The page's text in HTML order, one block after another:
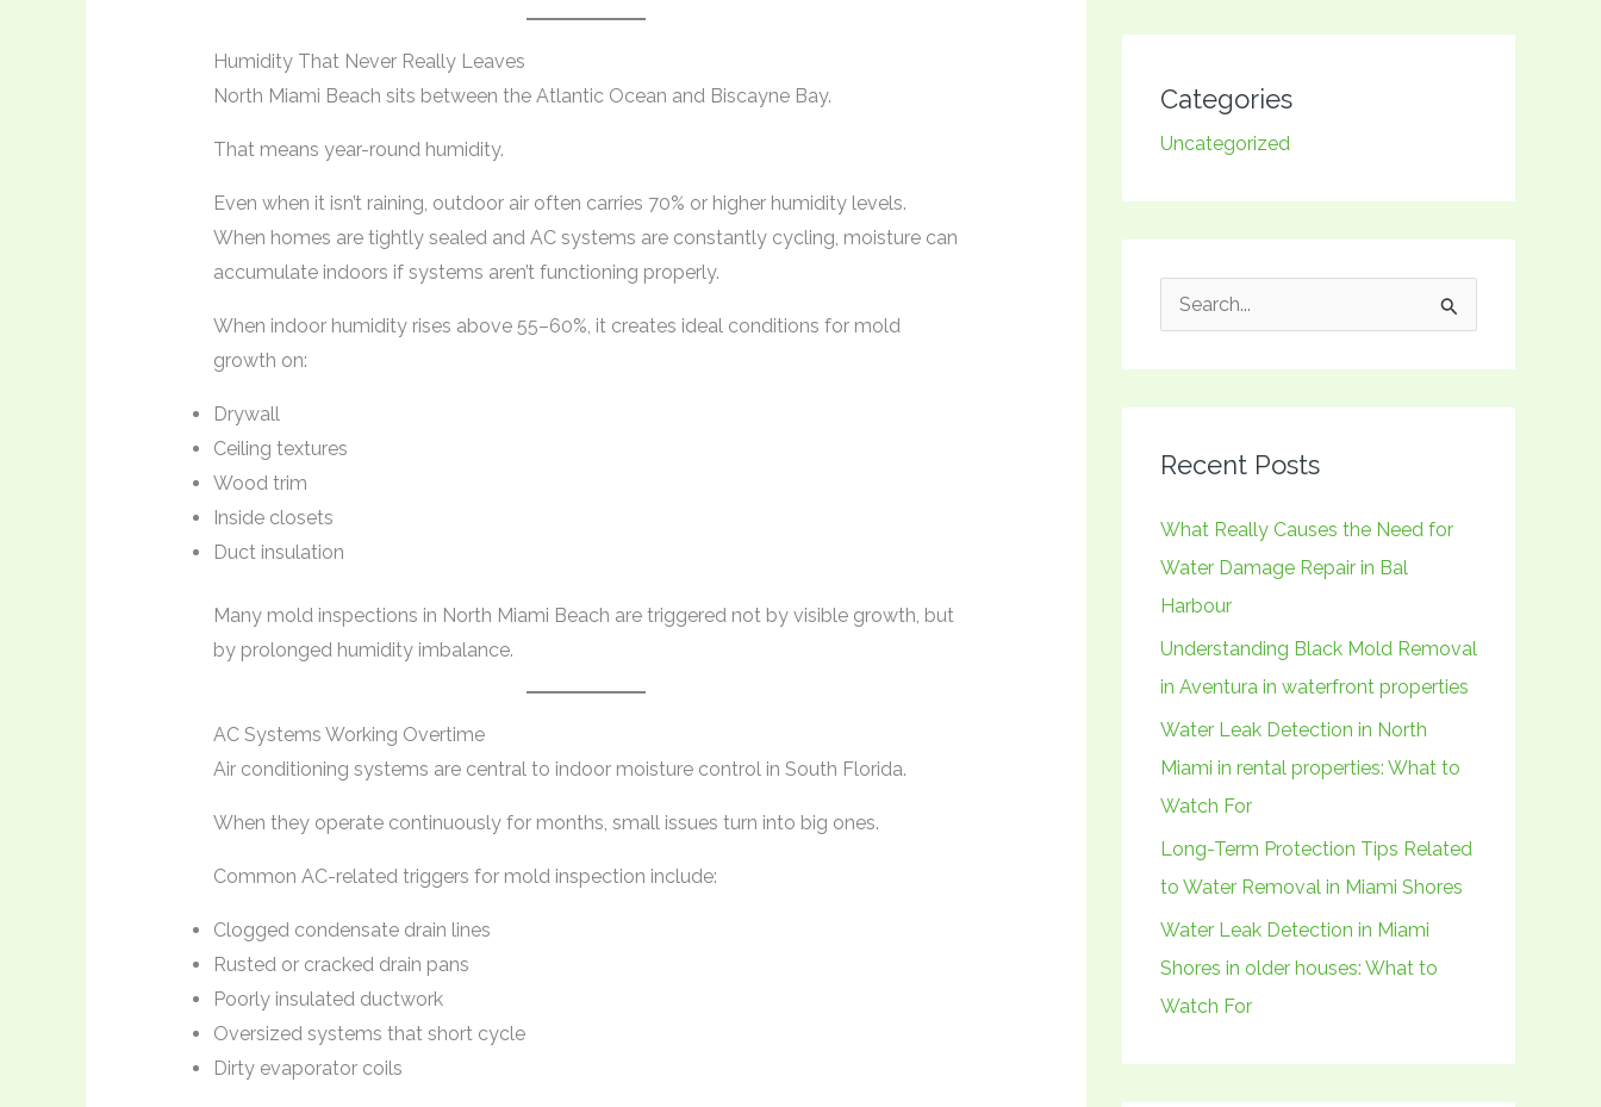
Humidity That Never Really Leaves
North Miami Beach sits between the Atlantic Ocean and Biscayne Bay.
That means year-round humidity.
Even when it isn’t raining, outdoor air often carries 70% or higher humidity levels.
When homes are tightly sealed and AC systems are constantly cycling, moisture can
accumulate indoors if systems aren’t functioning properly.
When indoor humidity rises above 55–60%, it creates ideal conditions for mold
growth on:
Drywall
Ceiling textures
Wood trim
Inside closets
Duct insulation
Many mold inspections in North Miami Beach are triggered not by visible growth, but
by prolonged humidity imbalance.
AC Systems Working Overtime
Air conditioning systems are central to indoor moisture control in South Florida.
When they operate continuously for months, small issues turn into big ones.
Common AC-related triggers for mold inspection include:
Clogged condensate drain lines
Rusted or cracked drain pans
Poorly insulated ductwork
Oversized systems that short cycle
Dirty evaporator coils
Categories
Uncategorized
c
f
o
r
:
Recent Posts
What Really Causes the Need for
Water Damage Repair in Bal
Harbour
Understanding Black Mold Removal
in Aventura in waterfront properties
Water Leak Detection in North
Miami in rental properties: What to
Watch For
Long-Term Protection Tips Related
to Water Removal in Miami Shores
Water Leak Detection in Miami
Shores in older houses: What to
Watch For